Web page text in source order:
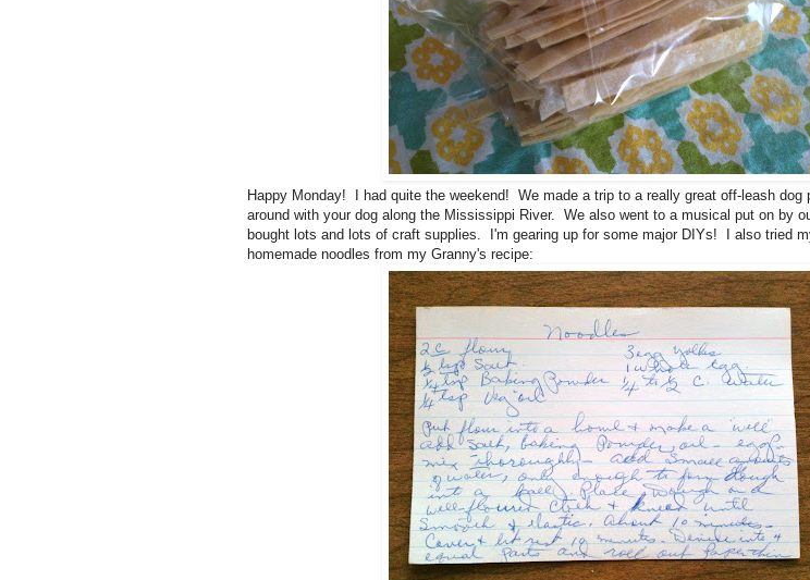
Happy Monday! I had quite the weekend! We made a trip to a really great off-leash dog
around with your dog along the Mississippi River. We also went to a musical put on by
bought lots and lots of craft supplies. I'm gearing up for some major DIYs! I also tried
homemade noodles from my Granny's recipe: